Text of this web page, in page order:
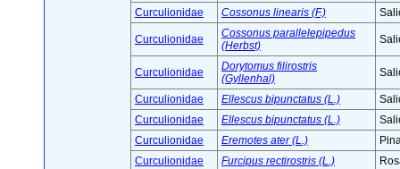
Curculionidae
Cossonus linearis (F.)
Curculionidae
Cossonus parallelepipedus
(Herbst)
Curculionidae
Dorytomus filirostris
(Gyllenhal)
Curculionidae Ellescus bipunctatus (L.)
Curculionidae
Ellescus bipunctatus (L.)
Curculionidae
Eremotes ater (L.)
Curculionidae
Furcipus rectirostris (L.)